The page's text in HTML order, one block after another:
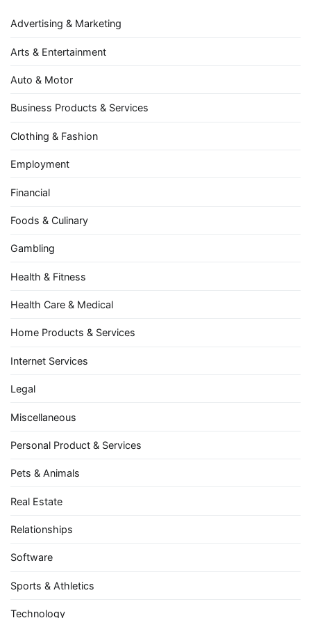
Advertising & Marketing
Arts & Entertainment
Auto & Motor
Business Products & Services
Clothing & Fashion
Employment
Financial
Foods & Culinary
Gambling
Health & Fitness
Health Care & Medical
Home Products & Services
Internet Services
Legal
Miscellaneous
Personal Product & Services
Pets & Animals
Real Estate
Relationships
Software
Sports & Athletics
Technology